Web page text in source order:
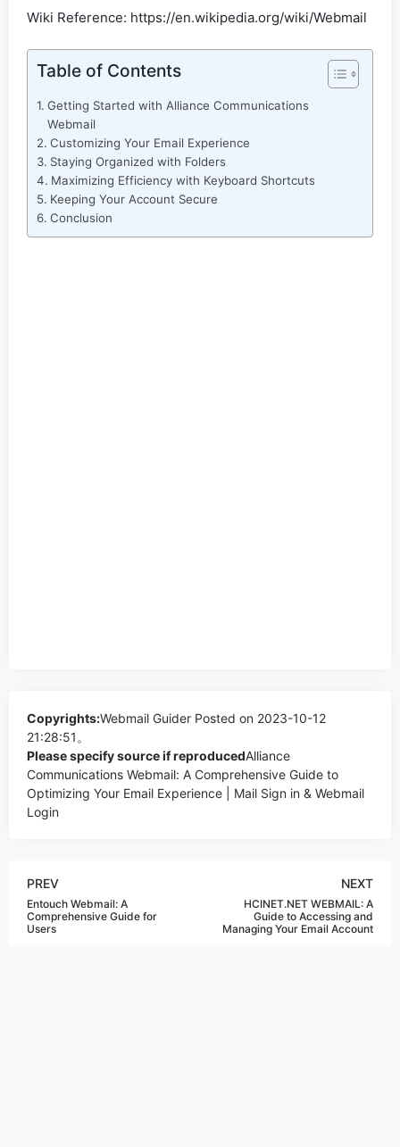
Wiki Reference: https://en.wikipedia.org/wiki/Webmail
Table of Contents
Getting Started with Alliance Communications
Webmail
Customizing Your Email Experience
Staying Organized with Folders
Maximizing Efficiency with Keyboard Shortcuts
Keeping Your Account Secure
Conclusion
Copyrights:Webmail Guider Posted on 2023-10-12
21:28:51。
Please specify source if reproducedAlliance
Communications Webmail: A Comprehensive Guide to
Optimizing Your Email Experience | Mail Sign in & Webmail
Login
PREV
Entouch Webmail: A
Comprehensive Guide for
Users
NEXT
HCINET.NET WEBMAIL: A
Guide to Accessing and
Managing Your Email Account